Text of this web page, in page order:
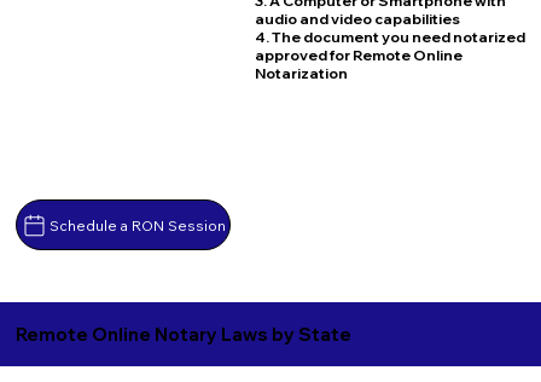
Schedule a RON Session
audio and video capabilities
4. The document you need notarized
approved for Remote Online
Notarization
Remote Online Notary Laws by State